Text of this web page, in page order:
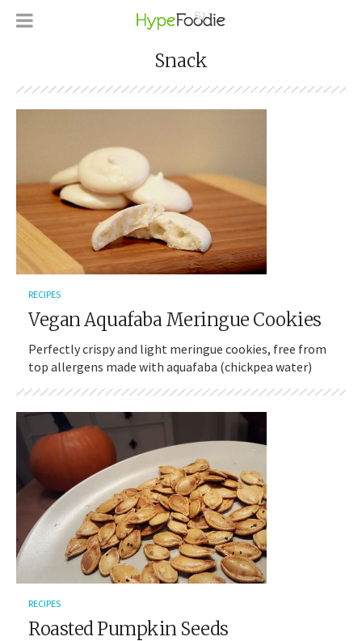
Snack
RECIPES
Vegan Aquafaba Meringue Cookies
Perfectly crispy and light meringue cookies, free from
top allergens made with aquafaba (chickpea water)
RECIPES
Roasted Pumpkin Seeds